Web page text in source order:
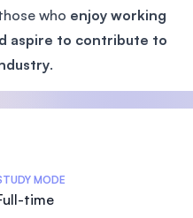
who enjoy working
aspire to contribute to
.
MODE
time